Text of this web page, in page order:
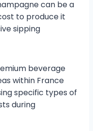
can be a
to produce it
sipping
beverage
within France
specific types of
during